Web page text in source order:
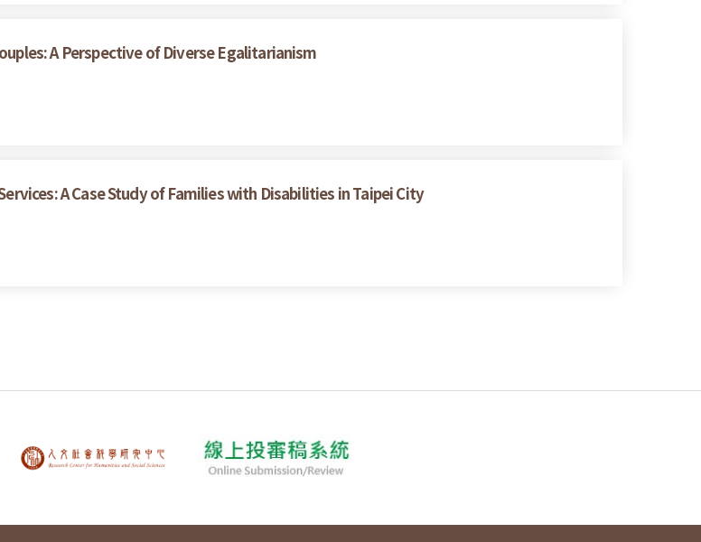
A Perspective of Diverse Egalitarianism
A Case Study of Families with Disabilities in Taipei City